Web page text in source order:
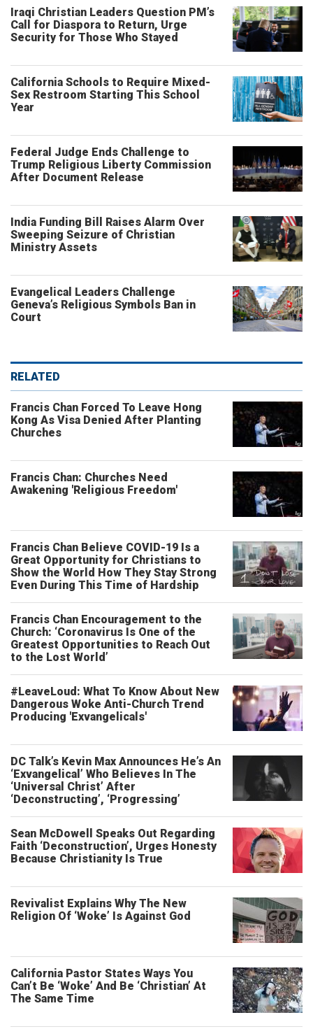
Iraqi Christian Leaders Question PM’s
Call for Diaspora to Return, Urge
Security for Those Who Stayed
California Schools to Require Mixed-
Sex Restroom Starting This School
Year
Federal Judge Ends Challenge to
Trump Religious Liberty Commission
After Document Release
India Funding Bill Raises Alarm Over
Sweeping Seizure of Christian
Ministry Assets
Evangelical Leaders Challenge
Geneva’s Religious Symbols Ban in
Court
RELATED
Francis Chan Forced To Leave Hong
Kong As Visa Denied After Planting
Churches
Francis Chan: Churches Need
Awakening 'Religious Freedom'
Francis Chan Believe COVID-19 Is a
Great Opportunity for Christians to
Show the World How They Stay Strong
Even During This Time of Hardship
Francis Chan Encouragement to the
Church: ‘Coronavirus Is One of the
Greatest Opportunities to Reach Out
to the Lost World’
#LeaveLoud: What To Know About New
Dangerous Woke Anti-Church Trend
Producing 'Exvangelicals'
DC Talk’s Kevin Max Announces He’s An
‘Exvangelical’ Who Believes In The
‘Universal Christ’ After
‘Deconstructing’, ‘Progressing’
Sean McDowell Speaks Out Regarding
Faith ‘Deconstruction’, Urges Honesty
Because Christianity Is True
Revivalist Explains Why The New
Religion Of ‘Woke’ Is Against God
California Pastor States Ways You
Can’t Be ‘Woke’ And Be ‘Christian’ At
The Same Time